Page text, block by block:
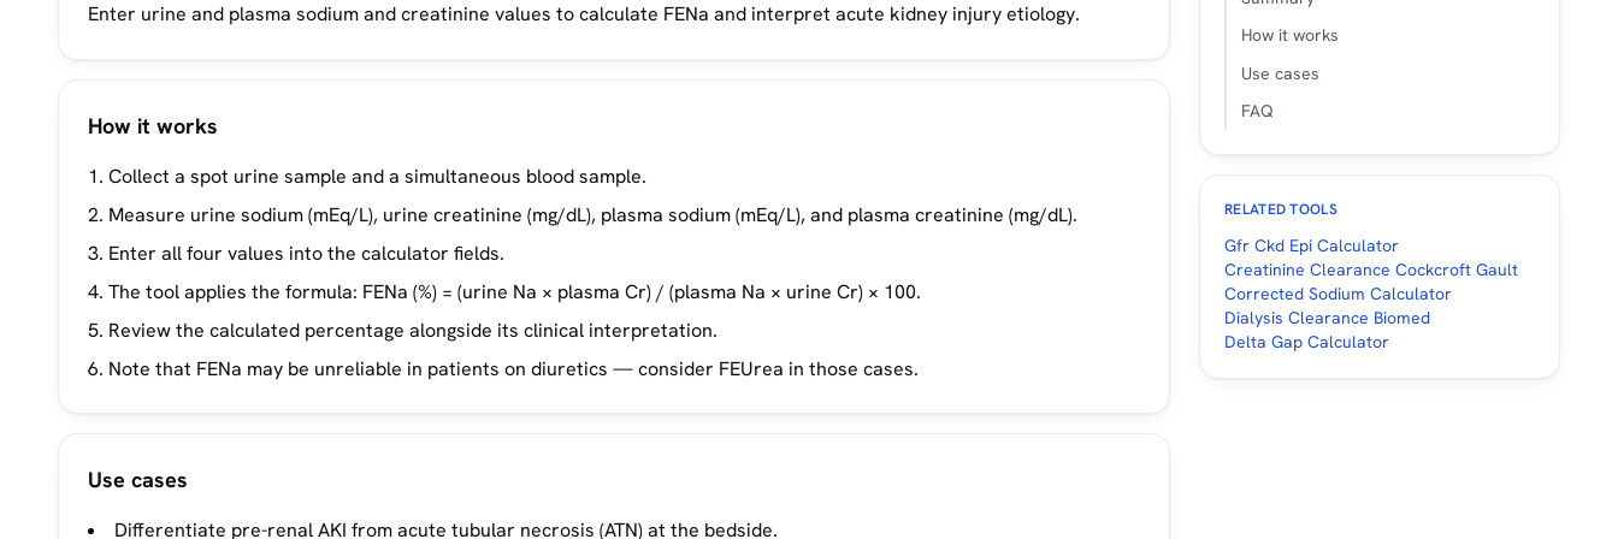
Enter urine and plasma sodium and creatinine values to calculate FENa and interpret acute kidney injury etiology.
How it works
Collect a spot urine sample and a simultaneous blood sample.
Measure urine sodium (mEq/L), urine creatinine (mg/dL), plasma sodium (mEq/L), and plasma creatinine (mg/dL).
Enter all four values into the calculator fields.
The tool applies the formula: FENa (%) = (urine Na × plasma Cr) / (plasma Na × urine Cr) × 100.
Review the calculated percentage alongside its clinical interpretation.
Note that FENa may be unreliable in patients on diuretics — consider FEUrea in those cases.
Use cases
Differentiate pre-renal AKI from acute tubular necrosis (ATN) at the bedside.
How it works
Use cases
FAQ
RELATED TOOLS
Gfr Ckd Epi Calculator
Creatinine Clearance Cockcroft Gault
Corrected Sodium Calculator
Dialysis Clearance Biomed
Delta Gap Calculator